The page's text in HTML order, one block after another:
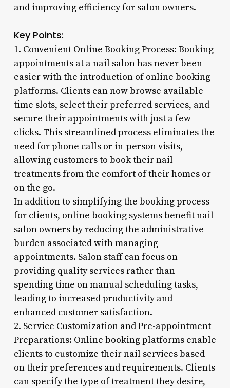
and improving efficiency for salon owners.
Key Points:
1. Convenient Online Booking Process: Booking
appointments at a nail salon has never been
easier with the introduction of online booking
platforms. Clients can now browse available
time slots, select their preferred services, and
secure their appointments with just a few
clicks. This streamlined process eliminates the
need for phone calls or in-person visits,
allowing customers to book their nail
treatments from the comfort of their homes or
on the go.
In addition to simplifying the booking process
for clients, online booking systems benefit nail
salon owners by reducing the administrative
burden associated with managing
appointments. Salon staff can focus on
providing quality services rather than
spending time on manual scheduling tasks,
leading to increased productivity and
enhanced customer satisfaction.
2. Service Customization and Pre-appointment
Preparations: Online booking platforms enable
clients to customize their nail services based
on their preferences and requirements. Clients
can specify the type of treatment they desire,